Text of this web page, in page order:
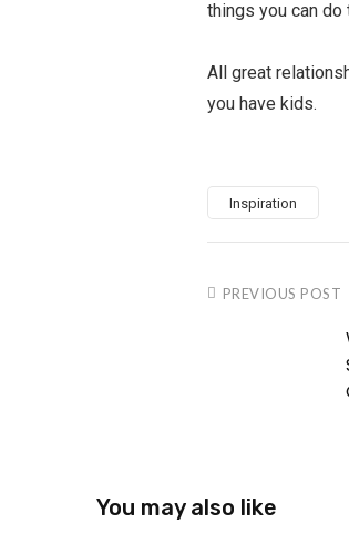
things you can do
All great
you have kids.
Inspiration
PREVIOUS POST
You may also like